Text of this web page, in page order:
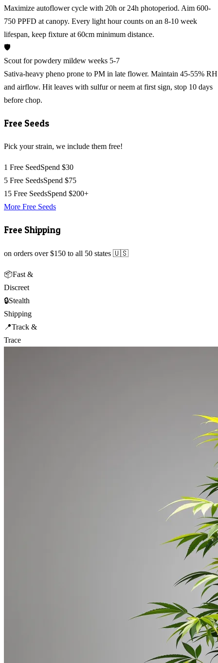
Maximize autoflower cycle with 20h or 24h photoperiod. Aim 600-
750 PPFD at canopy. Every light hour counts on an 8-10 week
lifespan, keep fixture at 60cm minimum distance.
🛡️
Scout for powdery mildew weeks 5-7
Sativa-heavy pheno prone to PM in late flower. Maintain 45-55% RH
and airflow. Hit leaves with sulfur or neem at first sign, stop 10 days
before chop.
Free Seeds
Pick your strain, we include them free!
1 Free SeedSpend $30
5 Free SeedsSpend $75
15 Free SeedsSpend $200+
More Free Seeds
Free Shipping
on orders over $150 to all 50 states 🇺🇸
📦Fast &
Discreet
🔒Stealth
Shipping
📍Track &
Trace